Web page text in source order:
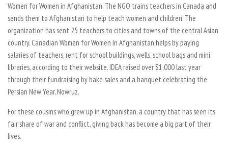
Women for Women in Afghanistan. The NGO trains teachers in Canada and
sends them to Afghanistan to help teach women and children. The
organization has sent 25 teachers to cities and towns of the central Asian
country. Canadian Women for Women in Afghanistan helps by paying
salaries of teachers, rent for school buildings, wells, school bags and mini
libraries, according to their website. IDEA raised over $1,000 last year
through their fundraising by bake sales and a banquet celebrating the
Persian New Year, Nowruz.
For these cousins who grew up in Afghanistan, a country that has seen its
fair share of war and conflict, giving back has become a big part of their
lives.